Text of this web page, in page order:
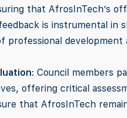
that AfrosInTech’s
is instrumental in
professional
: Council members
offering critical
that AfrosInTech